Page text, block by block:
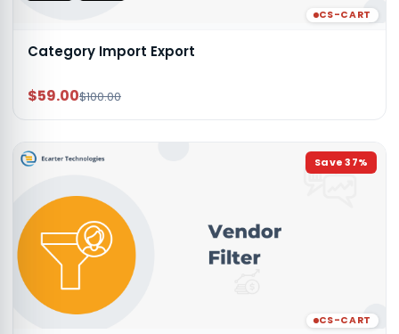
CS-CART
Category Import Export
$59.00$100.00
Save37%
CS-CART